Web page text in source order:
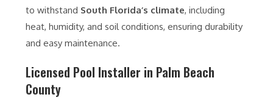
to withstand South Florida’s climate, including
heat, humidity, and soil conditions, ensuring durability
and easy maintenance.
Licensed Pool Installer in Palm Beach
County